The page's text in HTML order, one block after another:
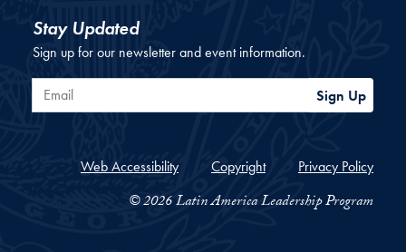
Stay Updated
Sign up for our newsletter and event information.
Email
Sign Up
Web Accessibility Copyright Privacy Policy
© 2026 Latin America Leadership Program